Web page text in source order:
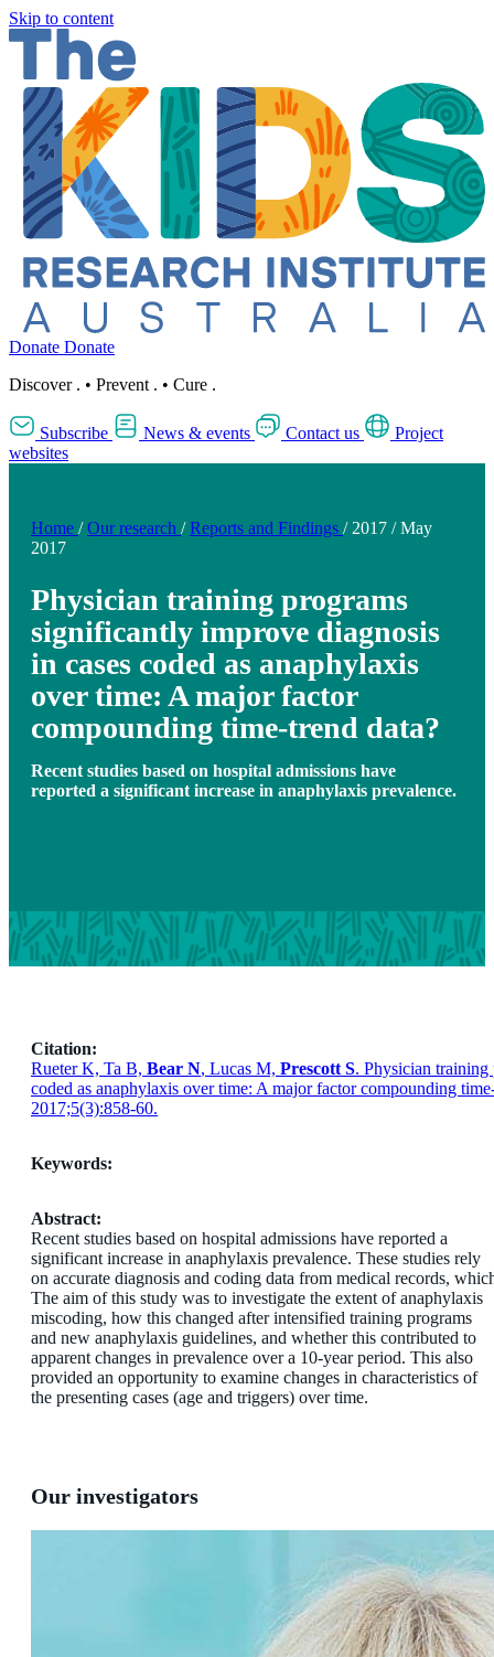
Skip to content
Donate Donate
Discover . • Prevent . • Cure .
Subscribe News & events Contact us
Project
websites
Home / Our research / Reports and Findings / 2017 / May
2017
Physician training programs
significantly improve diagnosis
in cases coded as anaphylaxis
over time: A major factor
compounding time-trend data?
Recent studies based on hospital admissions have
reported a significant increase in anaphylaxis prevalence.
Citation:
Rueter K, Ta B, Bear N, Lucas M, Prescott S. Physician training
coded as anaphylaxis over time: A major factor compounding
2017;5(3):858-60.
Keywords:
Abstract:
Recent studies based on hospital admissions have reported a
significant increase in anaphylaxis prevalence. These studies rely
on accurate diagnosis and coding data from medical records,
The aim of this study was to investigate the extent of anaphylaxis
miscoding, how this changed after intensified training programs
and new anaphylaxis guidelines, and whether this contributed to
apparent changes in prevalence over a 10-year period. This also
provided an opportunity to examine changes in characteristics of
the presenting cases (age and triggers) over time.
Our investigators